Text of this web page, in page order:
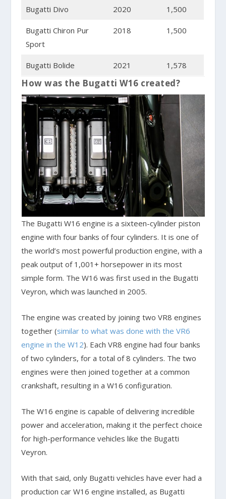
Bugatti Divo 2020 1,500
Bugatti Chiron Pur
Sport
2018 1,500
Bugatti Bolide 2021 1,578
How was the Bugatti W16 created?
The Bugatti W16 engine is a sixteen-cylinder piston
engine with four banks of four cylinders. It is one of
the world’s most powerful production engine, with a
peak output of 1,001+ horsepower in its most
simple form. The W16 was first used in the Bugatti
Veyron, which was launched in 2005.
The engine was created by joining two VR8 engines
together (similar to what was done with the VR6
engine in the W12). Each VR8 engine had four banks
of two cylinders, for a total of 8 cylinders. The two
engines were then joined together at a common
crankshaft, resulting in a W16 configuration.
The W16 engine is capable of delivering incredible
power and acceleration, making it the perfect choice
for high-performance vehicles like the Bugatti
Veyron.
With that said, only Bugatti vehicles have ever had a
production car W16 engine installed, as Bugatti